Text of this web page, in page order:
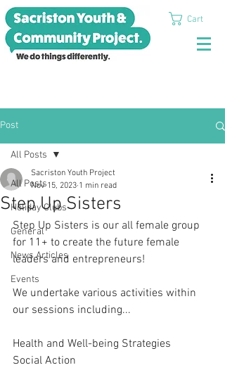
Cart
Post
All Posts
Holiday Clubs
General
News Articles
Events
All Posts
Step Up Sisters
Sacriston Youth Project
Nov 15, 2023 1 min read
Step Up Sisters is our all female group
for 11+ to create the future female
leaders and entrepreneurs!
We undertake various activities within
our sessions including...
Health and Well-being Strategies
Social Action